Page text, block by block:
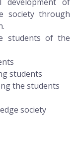
society through
students of the
students
the students
society